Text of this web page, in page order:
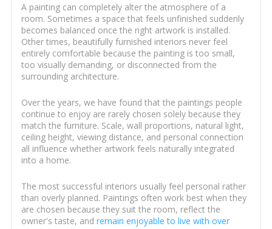
A painting can completely alter the atmosphere of a
room. Sometimes a space that feels unfinished suddenly
becomes balanced once the right artwork is installed.
Other times, beautifully furnished interiors never feel
entirely comfortable because the painting is too small,
too visually demanding, or disconnected from the
surrounding architecture.
Over the years, we have found that the paintings people
continue to enjoy are rarely chosen solely because they
match the furniture. Scale, wall proportions, natural light,
ceiling height, viewing distance, and personal connection
all influence whether artwork feels naturally integrated
into a home.
The most successful interiors usually feel personal rather
than overly planned. Paintings often work best when they
are chosen because they suit the room, reflect the
owner's taste, and remain enjoyable to live with over